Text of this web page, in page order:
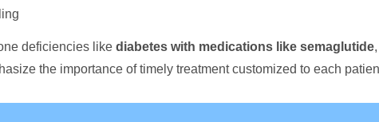
deficiencies like diabetes with medications like semaglutide
the importance of timely treatment customized to each